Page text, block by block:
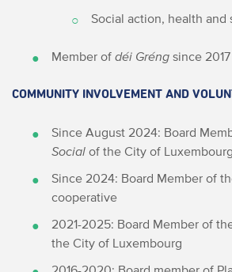
Social action, health and
Member of déi Gréng since 2017
COMMUNITY INVOLVEMENT AND
Since August 2024: Board
Social of the City of Luxembourg
Since 2024: Board Member of
cooperative
2021-2025: Board Member of
the City of Luxembourg